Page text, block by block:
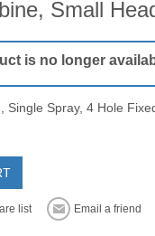
Small
is no longer
Spray, 4 Hole
list Email a friend